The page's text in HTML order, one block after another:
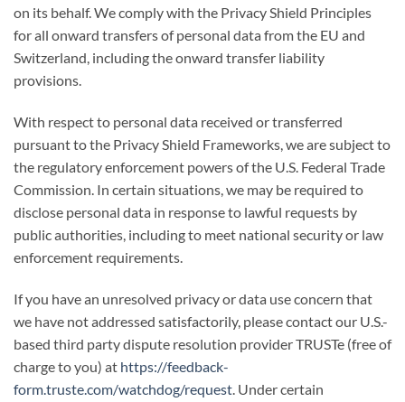
on its behalf. We comply with the Privacy Shield Principles
for all onward transfers of personal data from the EU and
Switzerland, including the onward transfer liability
provisions.
With respect to personal data received or transferred
pursuant to the Privacy Shield Frameworks, we are subject to
the regulatory enforcement powers of the U.S. Federal Trade
Commission. In certain situations, we may be required to
disclose personal data in response to lawful requests by
public authorities, including to meet national security or law
enforcement requirements.
If you have an unresolved privacy or data use concern that
we have not addressed satisfactorily, please contact our U.S.-
based third party dispute resolution provider TRUSTe (free of
charge to you) at https://feedback-
form.truste.com/watchdog/request. Under certain